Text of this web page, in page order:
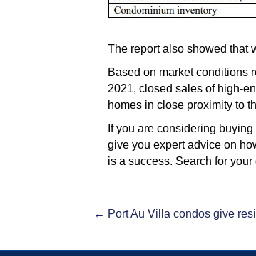
The report also showed that
Based on market conditions
2021, closed sales of high-
homes in close proximity to
If you are considering
give you expert advice on
is a success. Search for
← Port Au Villa condos give